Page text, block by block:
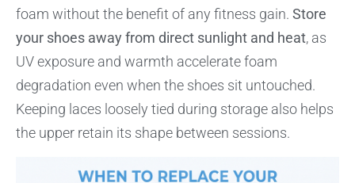
foam without the benefit of any fitness gain. Store
your shoes away from direct sunlight and heat, as
UV exposure and warmth accelerate foam
degradation even when the shoes sit untouched.
Keeping laces loosely tied during storage also helps
the upper retain its shape between sessions.